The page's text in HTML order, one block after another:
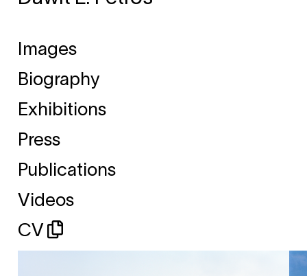
Images
Biography
Exhibitions
Press
Publications
Videos
CV